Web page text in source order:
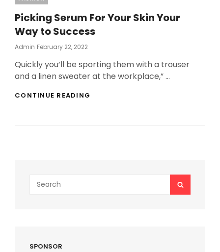
Picking Serum For Your Skin Your
Way to Success
Admin Posted
February 22, 2022
Quickly you’ll be sporting them with a trouser
and a linen sweater at the workplace,” …
CONTINUE READING
Search
for:
SEARCH
SPONSOR